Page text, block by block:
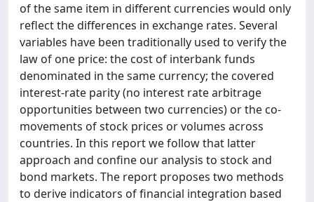
of the same item in different currencies would only
reflect the differences in exchange rates. Several
variables have been traditionally used to verify the
law of one price: the cost of interbank funds
denominated in the same currency; the covered
interest-rate parity (no interest rate arbitrage
opportunities between two currencies) or the co-
movements of stock prices or volumes across
countries. In this report we follow that latter
approach and confine our analysis to stock and
bond markets. The report proposes two methods
to derive indicators of financial integration based